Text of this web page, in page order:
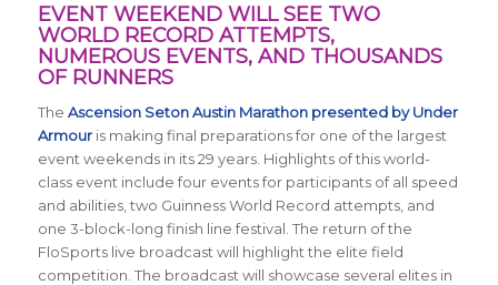
EVENT WEEKEND WILL SEE TWO
WORLD RECORD ATTEMPTS,
NUMEROUS EVENTS, AND THOUSANDS
OF RUNNERS
The Ascension Seton Austin Marathon presented by Under
Armouris making final preparations for one of the largest
event weekends in its 29 years. Highlights of this world-
class event include four events for participants of all speed
and abilities, two Guinness World Record attempts, and
one 3-block-long finish line festival. The return of the
FloSports live broadcast will highlight the elite field
competition. The broadcast will showcase several elites in